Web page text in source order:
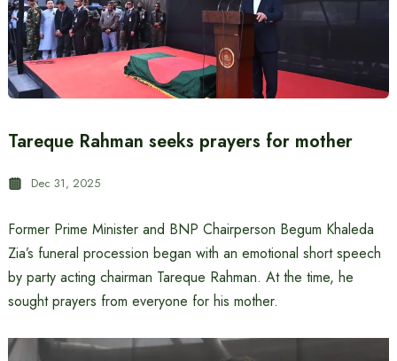
Tareque Rahman seeks prayers for mother
Dec 31, 2025
Former Prime Minister and BNP Chairperson Begum Khaleda
Zia’s funeral procession began with an emotional short speech
by party acting chairman Tareque Rahman. At the time, he
sought prayers from everyone for his mother.